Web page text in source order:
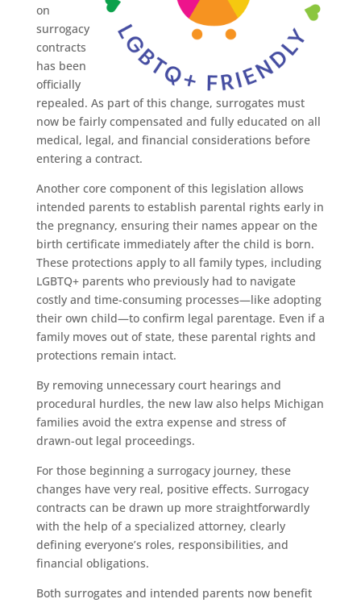
on
surrogacy
contracts
has been
officially
repealed. As part of this change, surrogates must
now be fairly compensated and fully educated on all
medical, legal, and financial considerations before
entering a contract.
Another core component of this legislation allows
intended parents to establish parental rights early in
the pregnancy, ensuring their names appear on the
birth certificate immediately after the child is born.
These protections apply to all family types, including
LGBTQ+ parents who previously had to navigate
costly and time-consuming processes—like adopting
their own child—to confirm legal parentage. Even if a
family moves out of state, these parental rights and
protections remain intact.
By removing unnecessary court hearings and
procedural hurdles, the new law also helps Michigan
families avoid the extra expense and stress of
drawn-out legal proceedings.
For those beginning a surrogacy journey, these
changes have very real, positive effects. Surrogacy
contracts can be drawn up more straightforwardly
with the help of a specialized attorney, clearly
defining everyone’s roles, responsibilities, and
financial obligations.
Both surrogates and intended parents now benefit